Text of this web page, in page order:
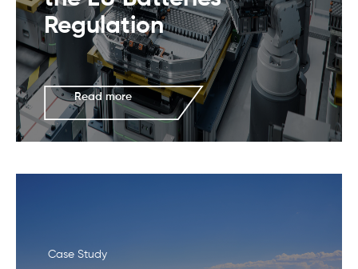
Regulation
Read more
Case Study